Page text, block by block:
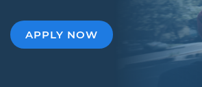
APPLY NOW